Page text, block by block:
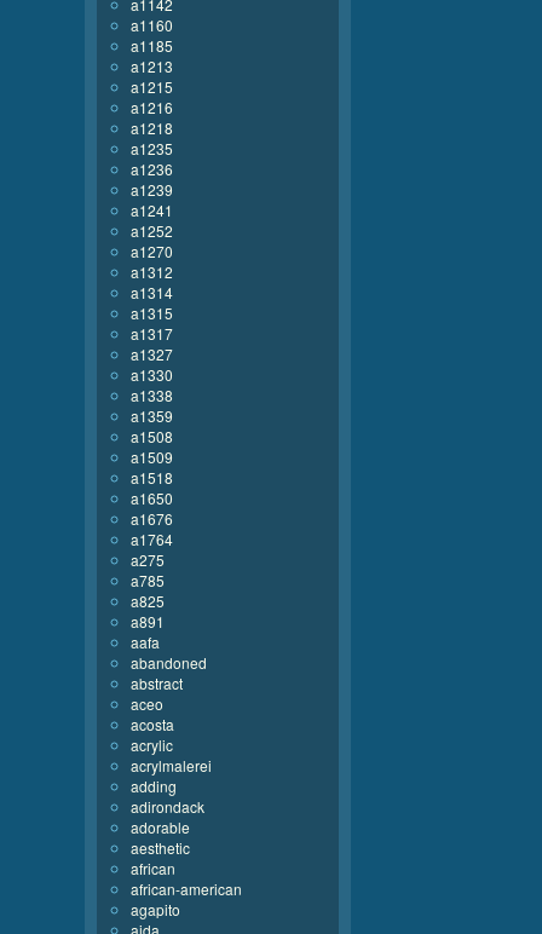
a1142
a1160
a1185
a1213
a1215
a1216
a1218
a1235
a1236
a1239
a1241
a1252
a1270
a1312
a1314
a1315
a1317
a1327
a1330
a1338
a1359
a1508
a1509
a1518
a1650
a1676
a1764
a275
a785
a825
a891
aafa
abandoned
abstract
aceo
acosta
acrylic
acrylmalerei
adding
adirondack
adorable
aesthetic
african
african-american
agapito
aida